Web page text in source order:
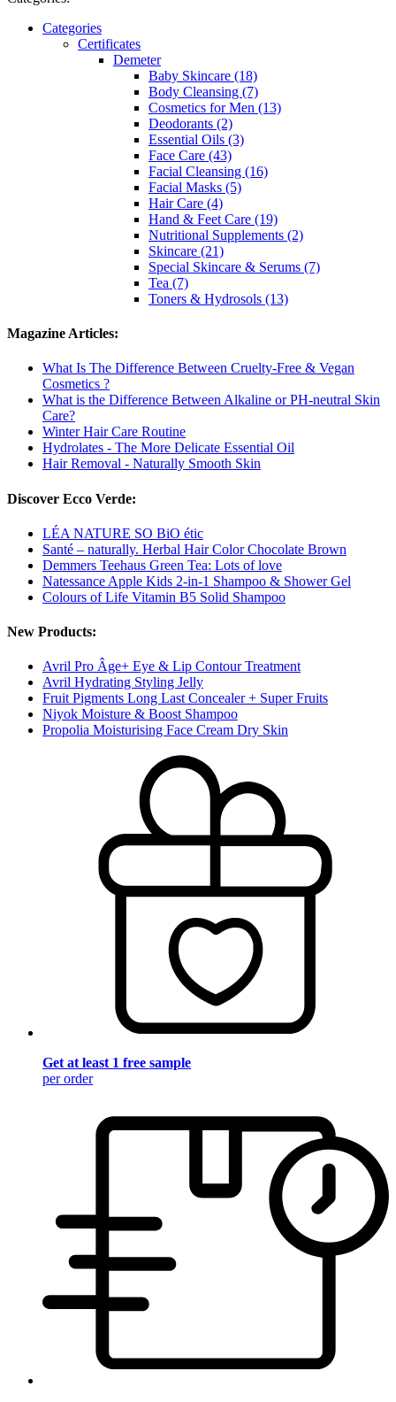
Categories
Certificates
Demeter
Baby Skincare (18)
Body Cleansing (7)
Cosmetics for Men (13)
Deodorants (2)
Essential Oils (3)
Face Care (43)
Facial Cleansing (16)
Facial Masks (5)
Hair Care (4)
Hand & Feet Care (19)
Nutritional Supplements (2)
Skincare (21)
Special Skincare & Serums (7)
Tea (7)
Toners & Hydrosols (13)
Magazine Articles:
What Is The Difference Between Cruelty-Free & Vegan
Cosmetics ?
What is the Difference Between Alkaline or PH-neutral Skin
Care?
Winter Hair Care Routine
Hydrolates - The More Delicate Essential Oil
Hair Removal - Naturally Smooth Skin
Discover Ecco Verde:
LÉA NATURE SO BiO étic
Santé – naturally. Herbal Hair Color Chocolate Brown
Demmers Teehaus Green Tea: Lots of love
Natessance Apple Kids 2-in-1 Shampoo & Shower Gel
Colours of Life Vitamin B5 Solid Shampoo
New Products:
Avril Pro Âge+ Eye & Lip Contour Treatment
Avril Hydrating Styling Jelly
Fruit Pigments Long Last Concealer + Super Fruits
Niyok Moisture & Boost Shampoo
Propolia Moisturising Face Cream Dry Skin
Get at least 1 free sample
per order